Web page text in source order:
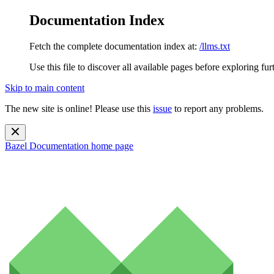
Documentation Index
Fetch the complete documentation index at: /llms.txt
Use this file to discover all available pages before exploring
Skip to main content
The new site is online! Please use this issue to report any problems.
Bazel Documentation home page